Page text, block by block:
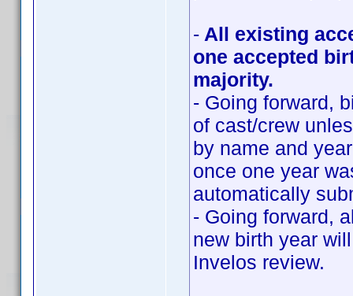
- All existing
one accepted
majority.
- Going forward,
of cast/crew
by name and
once one year
automatically
- Going forward,
new birth year
Invelos review.